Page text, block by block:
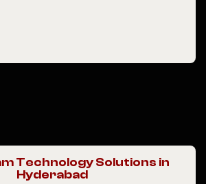
Technology Solutions in
Hyderabad